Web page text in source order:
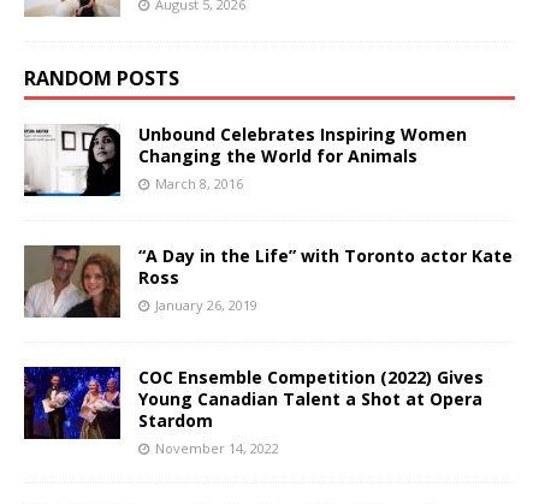
August 5, 2026
RANDOM POSTS
Unbound Celebrates Inspiring Women
Changing the World for Animals
March 8, 2016
“A Day in the Life” with Toronto actor Kate
Ross
January 26, 2019
COC Ensemble Competition (2022) Gives
Young Canadian Talent a Shot at Opera
Stardom
November 14, 2022